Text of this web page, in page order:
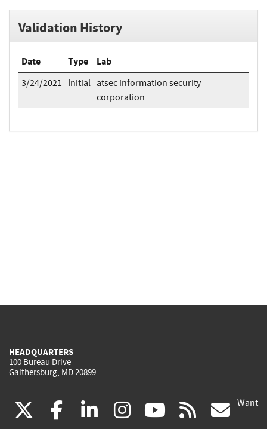
Validation History
Date Type Lab
3/24/2021 Initial atsec information security
corporation
HEADQUARTERS
100 Bureau Drive
Gaithersburg, MD 20899
(link facebook
(link linkedin
(link instagram
(link youtube
(link rss Want